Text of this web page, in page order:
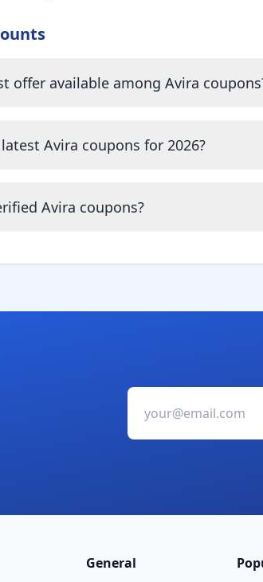
offer available among Avira
Avira coupons for 2026?
Avira coupons?
General